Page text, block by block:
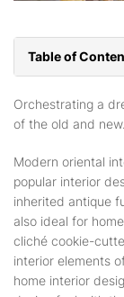
Table of
Orchestrating a
of the old and new.
Modern oriental
popular interior
inherited antique
also ideal for
cliché cookie-
interior elements
home interior